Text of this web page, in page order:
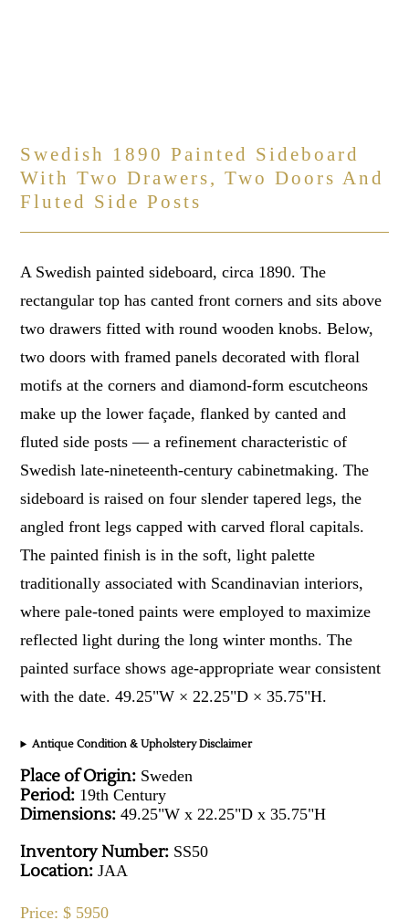
Swedish 1890 Painted Sideboard
With Two Drawers, Two Doors And
Fluted Side Posts
A Swedish painted sideboard, circa 1890. The
rectangular top has canted front corners and sits above
two drawers fitted with round wooden knobs. Below,
two doors with framed panels decorated with floral
motifs at the corners and diamond-form escutcheons
make up the lower façade, flanked by canted and
fluted side posts — a refinement characteristic of
Swedish late-nineteenth-century cabinetmaking. The
sideboard is raised on four slender tapered legs, the
angled front legs capped with carved floral capitals.
The painted finish is in the soft, light palette
traditionally associated with Scandinavian interiors,
where pale-toned paints were employed to maximize
reflected light during the long winter months. The
painted surface shows age-appropriate wear consistent
with the date. 49.25"W × 22.25"D × 35.75"H.
Antique Condition & Upholstery Disclaimer
Place of Origin: Sweden
Period: 19th Century
Dimensions: 49.25"W x 22.25"D x 35.75"H
Inventory Number: SS50
Location: JAA
Price: $ 5950